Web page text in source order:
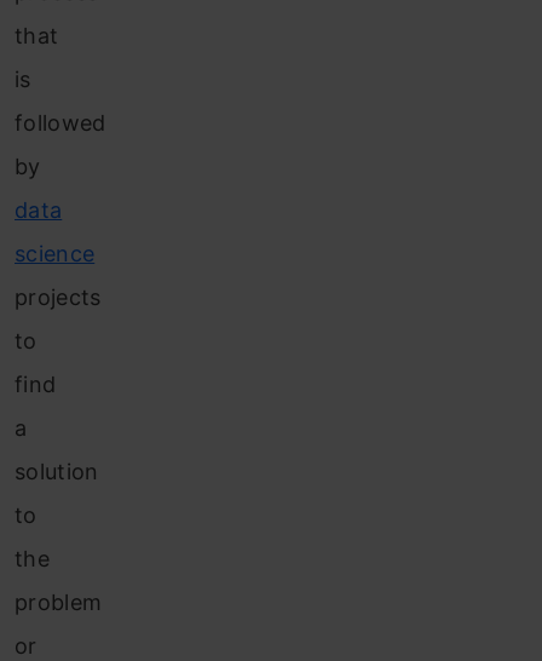
that
is
followed
by
data
science
projects
to
find
a
solution
to
the
problem
or